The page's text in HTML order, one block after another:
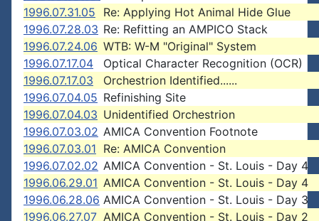
1996.07.31.05
Re: Applying Hot Animal Hide Glue
1996.07.28.03 Re: Refitting an AMPICO Stack
1996.07.24.06 WTB: W-M "Original" System
1996.07.17.04
Optical Character Recognition (OCR)
1996.07.17.03
Orchestrion Identified......
1996.07.04.05 Refinishing Site
1996.07.04.03 Unidentified Orchestrion
1996.07.03.02 AMICA Convention Footnote
1996.07.03.01 Re: AMICA Convention
1996.07.02.02 AMICA Convention - St. Louis - Day 4
1996.06.29.01 AMICA Convention - St. Louis - Day 4
1996.06.28.06 AMICA Convention - St. Louis - Day 3
1996.06.27.07 AMICA Convention - St. Louis - Day 2